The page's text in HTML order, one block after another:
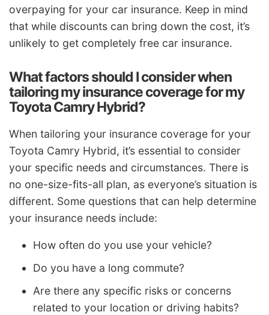
overpaying for your car insurance. Keep in mind
that while discounts can bring down the cost, it’s
unlikely to get completely free car insurance.
What factors should I consider when
tailoring my insurance coverage for my
Toyota Camry Hybrid?
When tailoring your insurance coverage for your
Toyota Camry Hybrid, it’s essential to consider
your specific needs and circumstances. There is
no one-size-fits-all plan, as everyone’s situation is
different. Some questions that can help determine
your insurance needs include:
How often do you use your vehicle?
Do you have a long commute?
Are there any specific risks or concerns
related to your location or driving habits?